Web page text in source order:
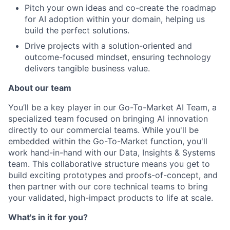
About
Partnership
Portfolio
Pitch your own ideas and co-create the roadmap
for AI adoption within your domain, helping us
build the perfect solutions.
Drive projects with a solution-oriented and
outcome-focused mindset, ensuring technology
delivers tangible business value.
About our team
You’ll be a key player in our Go-To-Market AI Team, a
specialized team focused on bringing AI innovation
directly to our commercial teams. While you'll be
embedded within the Go-To-Market function, you'll
work hand-in-hand with our Data, Insights & Systems
team. This collaborative structure means you get to
build exciting prototypes and proofs-of-concept, and
then partner with our core technical teams to bring
your validated, high-impact products to life at scale.
What's in it for you?